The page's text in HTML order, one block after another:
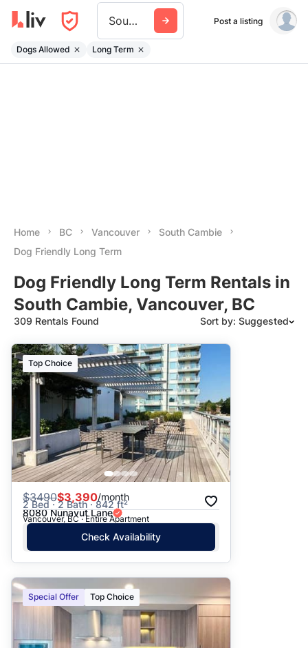
South Cambie Post a listing
Dogs Allowed Long Term
Home BC Vancouver
South Cambie
Dog Friendly Long Term
Dog Friendly Long Term Rentals in
South Cambie, Vancouver, BC
309 Rentals Found Sort by: Suggested
Suggested
Date: Newest to Oldest
Date: Oldest to Newest
Price: High to Low
Price: Low to High
Top Choice
$3490$3,390/month
2 Bed · 2 Bath · 842 ft²
8080 Nunavut Lane
Vancouver, BC · Entire Apartment
Check Availability
Special Offer Top Choice